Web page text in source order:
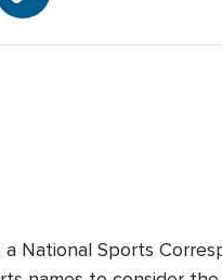
National Sports